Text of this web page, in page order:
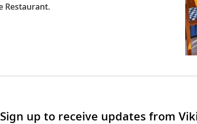
Restaurant.
Sign up to receive updates from